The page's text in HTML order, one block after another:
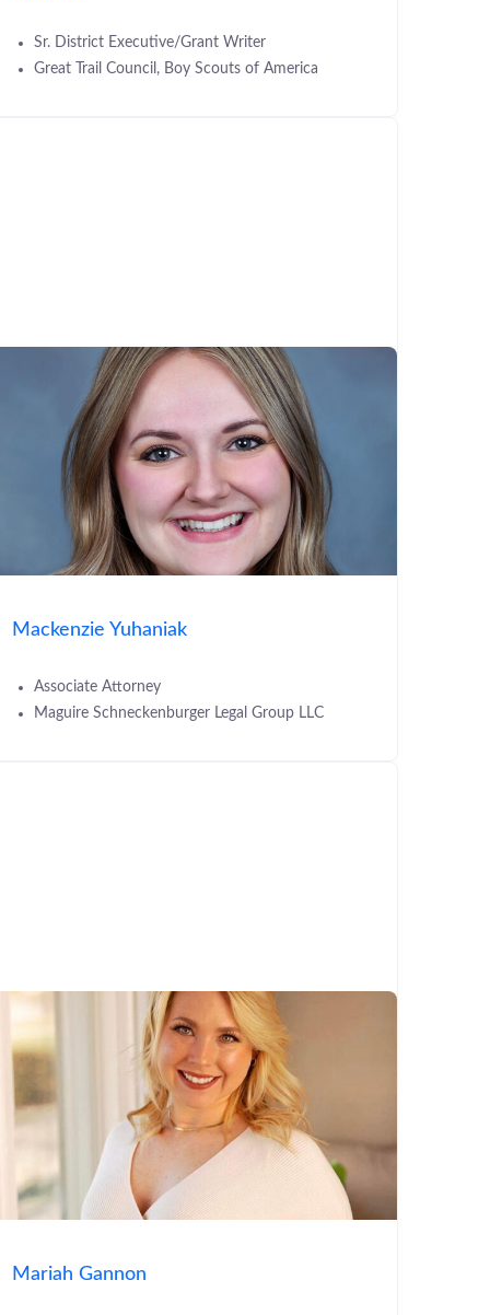
Sr. District Executive/Grant Writer
Great Trail Council, Boy Scouts of America
Mackenzie Yuhaniak
Associate Attorney
Maguire Schneckenburger Legal Group LLC
Mariah Gannon